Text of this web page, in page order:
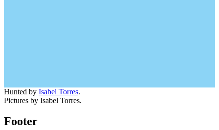
Hunted by Isabel Torres.
Pictures by Isabel Torres.
Footer